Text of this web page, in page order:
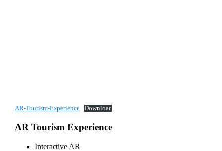
AR-Tourism-Experience Download
AR Tourism Experience
Interactive AR